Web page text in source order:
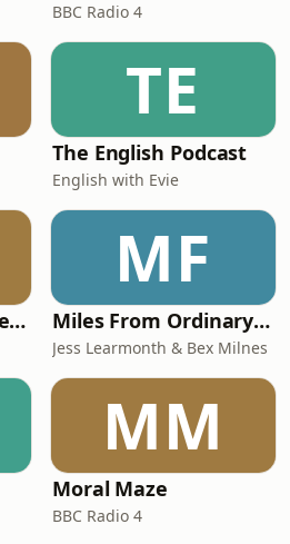
BBC Radio 4
TE
The English Podcast
English with Evie
Why? with Emma Kennedy
MF
Miles From Ordinary Podcast
Jess Learmonth & Bex Milnes
MM
Moral Maze
BBC Radio 4